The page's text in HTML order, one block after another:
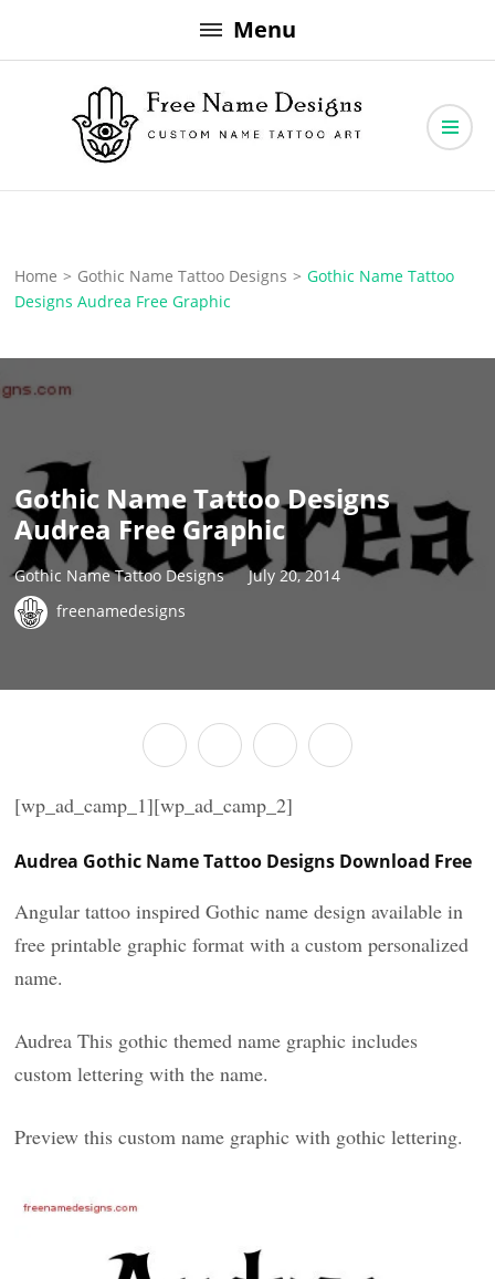
to
Menu
Free Name Designs
Home > Gothic Name Tattoo Designs > Gothic Name Tattoo
Designs Audrea Free Graphic
Gothic Name Tattoo Designs
Audrea Free Graphic
Gothic Name Tattoo Designs
July 20, 2014
freenamedesigns
[wp_ad_camp_1][wp_ad_camp_2]
Audrea Gothic Name Tattoo Designs Download Free
Angular tattoo inspired Gothic name design available in
free printable graphic format with a custom personalized
name.
Audrea This gothic themed name graphic includes
custom lettering with the name.
Preview this custom name graphic with gothic lettering.